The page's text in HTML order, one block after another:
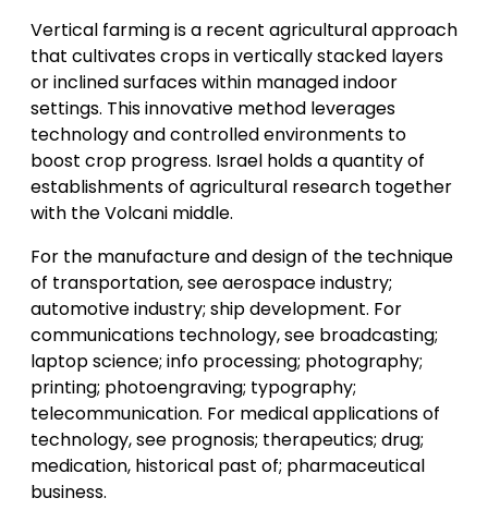
Vertical farming is a recent agricultural approach
that cultivates crops in vertically stacked layers
or inclined surfaces within managed indoor
settings. This innovative method leverages
technology and controlled environments to
boost crop progress. Israel holds a quantity of
establishments of agricultural research together
with the Volcani middle.
For the manufacture and design of the technique
of transportation, see aerospace industry;
automotive industry; ship development. For
communications technology, see broadcasting;
laptop science; info processing; photography;
printing; photoengraving; typography;
telecommunication. For medical applications of
technology, see prognosis; therapeutics; drug;
medication, historical past of; pharmaceutical
business.